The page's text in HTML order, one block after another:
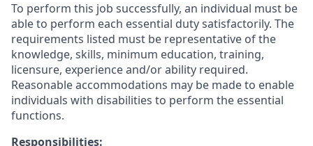
To perform this job successfully, an individual must be
able to perform each essential duty satisfactorily. The
requirements listed must be representative of the
knowledge, skills, minimum education, training,
licensure, experience and/or ability required.
Reasonable accommodations may be made to enable
individuals with disabilities to perform the essential
functions.
Responsibilities: